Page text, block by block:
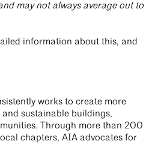
may not always average out to
information about this, and
works to create more
sustainable buildings,
Through more than 200
chapters, AIA advocates for